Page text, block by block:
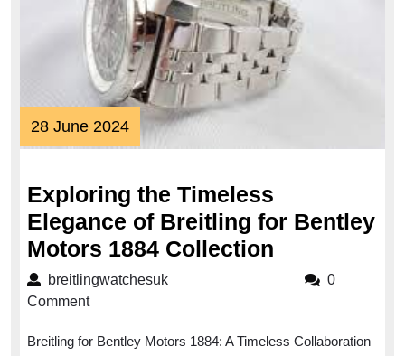
28 June 202428
June
Exploring the Timeless
Elegance of Breitling for Bentley
Motors 1884 Collection
the
breitlingwatchesukbreitlingwatchesuk
0
Comment
Breitling for Bentley Motors 1884: A Timeless Collaboration